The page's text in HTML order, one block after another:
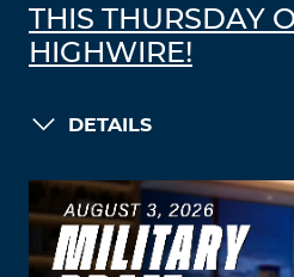
THIS THURSDAY
HIGHWIRE!
DETAILS